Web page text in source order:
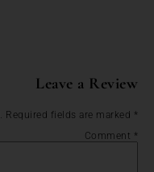
Leave a Review
Required fields are marked *
Comment *